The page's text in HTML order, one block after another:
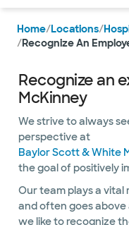
Home/Locations/
/Recognize An
Recognize an
McKinney
We strive to always
perspective at
Baylor Scott & White
the goal of positively
Our team plays a vital
and often goes
we like to recognize